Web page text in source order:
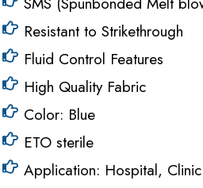
Resistant to Strikethrough
Fluid Control Features
High Quality Fabric
Color: Blue
ETO sterile
Application: Hospital, Clinic